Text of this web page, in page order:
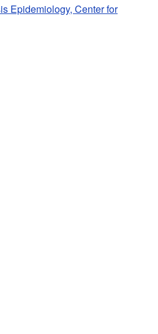
Epidemiology, Center for